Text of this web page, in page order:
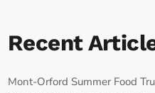
Recent
Mont-Orford Summer Food